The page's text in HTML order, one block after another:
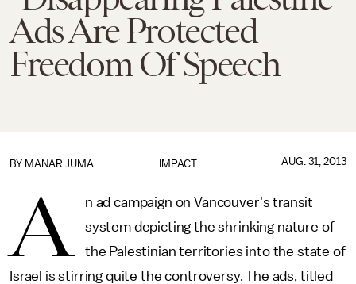
Ads Are Protected
Freedom Of Speech
IMPACT
BY MANAR JUMA AUG. 31, 2013
A
n ad campaign on Vancouver's transit
system depicting the shrinking nature of
the Palestinian territories into the state of
Israel is stirring quite the controversy. The ads, titled